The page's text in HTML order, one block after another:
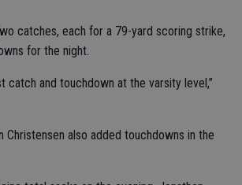
catches, each for a 79-yard scoring strike,
for the night.
catch and touchdown at the varsity level,”
Christensen also added touchdowns in the